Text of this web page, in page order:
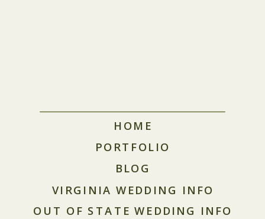
VIRGINIA WEDDING INFO
BLOG
PORTFOLIO
HOME
OUT OF STATE WEDDING INFO